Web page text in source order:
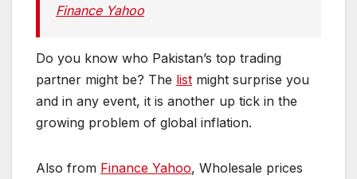
Finance Yahoo
Do you know who Pakistan’s top trading
partner might be? The list might surprise you
and in any event, it is another up tick in the
growing problem of global inflation.
Also from Finance Yahoo, Wholesale prices